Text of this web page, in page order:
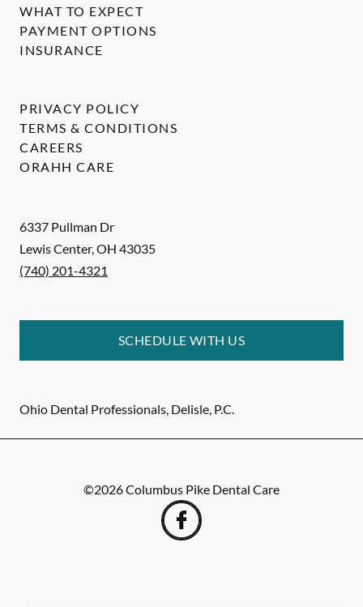
6337 Pullman Dr
Lewis Center,OH 43035
(740) 201-4321
SCHEDULE WITH US
Ohio Dental Professionals, Delisle, P.C.
WHAT TO EXPECT
PAYMENT OPTIONS
INSURANCE
PRIVACY POLICY
TERMS & CONDITIONS
CAREERS
ORAHH CARE
©2026Columbus Pike Dental Care